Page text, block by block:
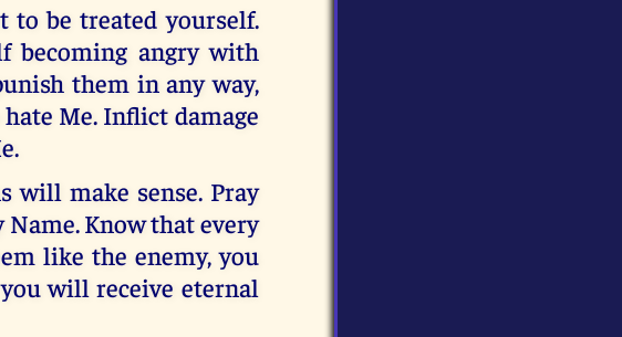
to be treated yourself.
becoming angry with
them in any way,
Me. Inflict damage
will make sense. Pray
Know that every
like the enemy, you
will receive eternal